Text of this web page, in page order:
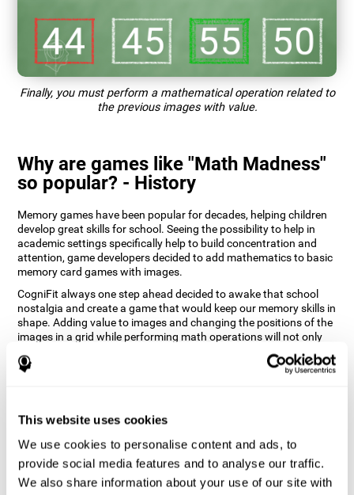
This website uses cookies
We use cookies to personalise content and ads, to
provide social media features and to analyse our traffic.
We also share information about your use of our site with
Finally, you must perform a mathematical operation related to
the previous images with value.
Why are games like "Math Madness"
so popular? - History
Memory games have been popular for decades, helping children
develop great skills for school. Seeing the possibility to help in
academic settings specifically help to build concentration and
attention, game developers decided to add mathematics to basic
memory card games with images.
CogniFit always one step ahead decided to awake that school
nostalgia and create a game that would keep our memory skills in
shape. Adding value to images and changing the positions of the
images in a grid while performing math operations will not only
keep the user entertained but will also help their recognition.
How does the "Math Madness" mind
The Math Madness game seeks to stimulate skills related to
auditory perception and recognition. Repeatedly playing and
consistently training games like CogniFit's Math Madness
stimulates a specific neural activation pattern which helps neural
circuits reorganize and recover weakened or damaged cognitive